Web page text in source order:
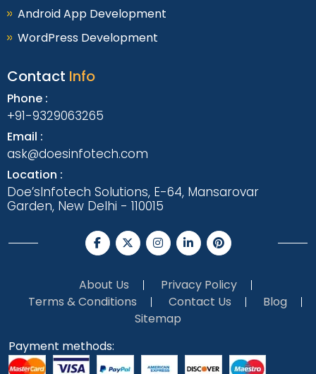
Android App Development
WordPress Development
Contact Info
Phone :
+91-9329063265
Email :
ask@doesinfotech.com
Location :
Doe’sInfotech Solutions, E-64, Mansarovar
Garden, New Delhi - 110015
About Us
Privacy Policy
Terms & Conditions
Contact Us
Blog
Sitemap
Payment methods: